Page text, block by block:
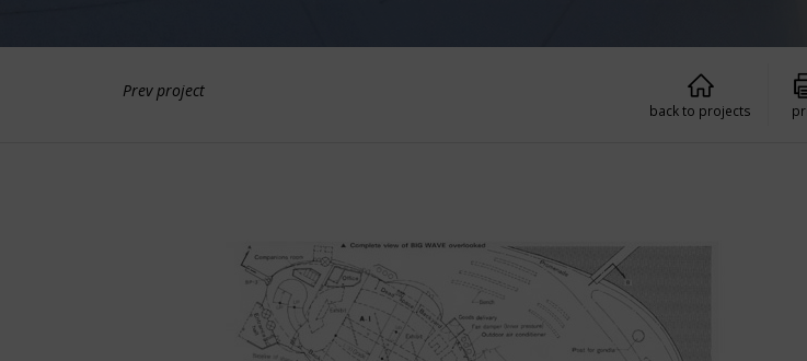
Prev project
back to projects